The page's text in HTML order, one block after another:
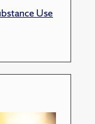
Use